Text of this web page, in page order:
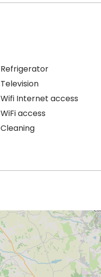
Refrigerator
Television
Wifi Internet access
WiFi access
Cleaning